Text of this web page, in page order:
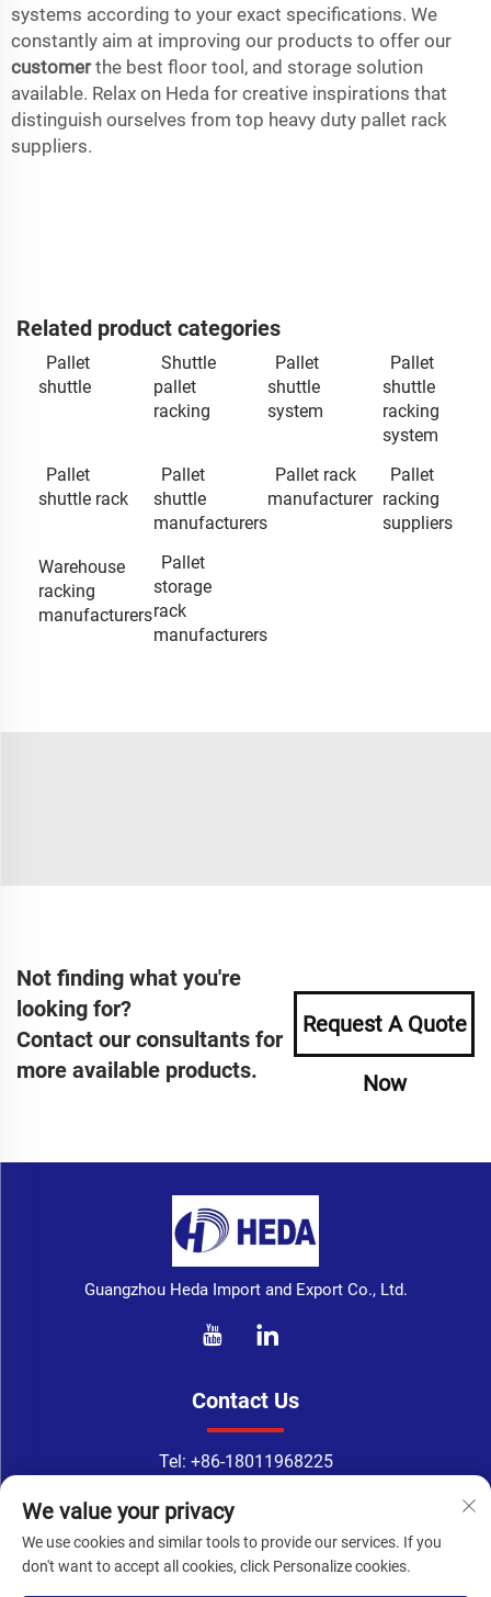
systems according to your exact specifications. We
constantly aim at improving our products to offer our
customerthe best floor tool, and storage solution
available. Relax on Heda for creative inspirations that
distinguish ourselves from top heavy duty pallet rack
suppliers.
Related product categories
Pallet
shuttle
Shuttle
pallet
racking
Pallet
shuttle
system
Pallet
shuttle
racking
system
Pallet
shuttle rack
Pallet
shuttle
manufacturers
Pallet rack
manufacturer
Pallet
racking
suppliers
Warehouse
racking
manufacturers
Pallet
storage
rack
manufacturers
Not finding what you're
looking for?
Contact our consultants for
more available products.
Request A Quote
Now
Guangzhou Heda Import and Export Co., Ltd.
Contact Us
Tel: +86-18011968225
Email：[email protected]
Address: No. 133-1, Tingyuan Road, Xingang East Road, Haizhu
We value your privacy
We use cookies and similar tools to provide our services. If you
don't want to accept all cookies, click Personalize cookies.